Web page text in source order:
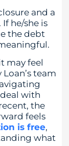
and a
he/she is
the debt
may feel
team
with
the
feels
is free,
what